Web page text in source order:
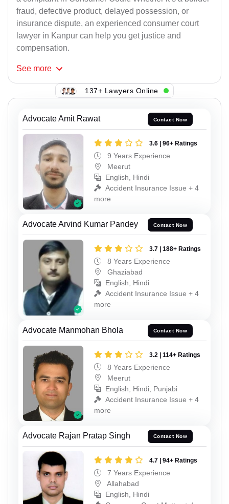
fraud, defective product, delayed possession, or
insurance dispute, an experienced consumer court
lawyer in Kanpur can help you get justice and
compensation.
See more
137+ Lawyers Online
Advocate Amit Rawat Contact Now
3.6 | 96+ Ratings
9 Years Experience
Meerut
English, Hindi
Accident Insurance Issue + 4
more
Advocate Arvind Kumar Pandey Contact Now
3.7 | 188+ Ratings
8 Years Experience
Ghaziabad
English, Hindi
Accident Insurance Issue + 4
more
Advocate Manmohan Bhola Contact Now
3.2 | 114+ Ratings
8 Years Experience
Meerut
English, Hindi, Punjabi
Accident Insurance Issue + 4
more
Advocate Rajan Pratap Singh Contact Now
4.7 | 94+ Ratings
7 Years Experience
Allahabad
English, Hindi